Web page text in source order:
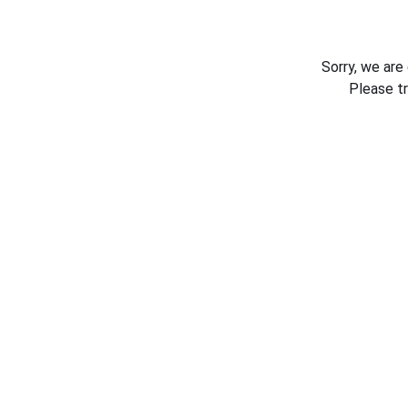
Sorry, we
Please